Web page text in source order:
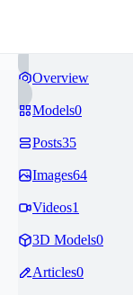
Overview
Models0
Posts35
Images64
Videos1
3D Models0
Articles0